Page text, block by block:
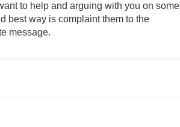
to help and arguing with you on some
best way is complaint them to the
message.